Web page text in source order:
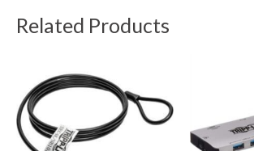
Related Products